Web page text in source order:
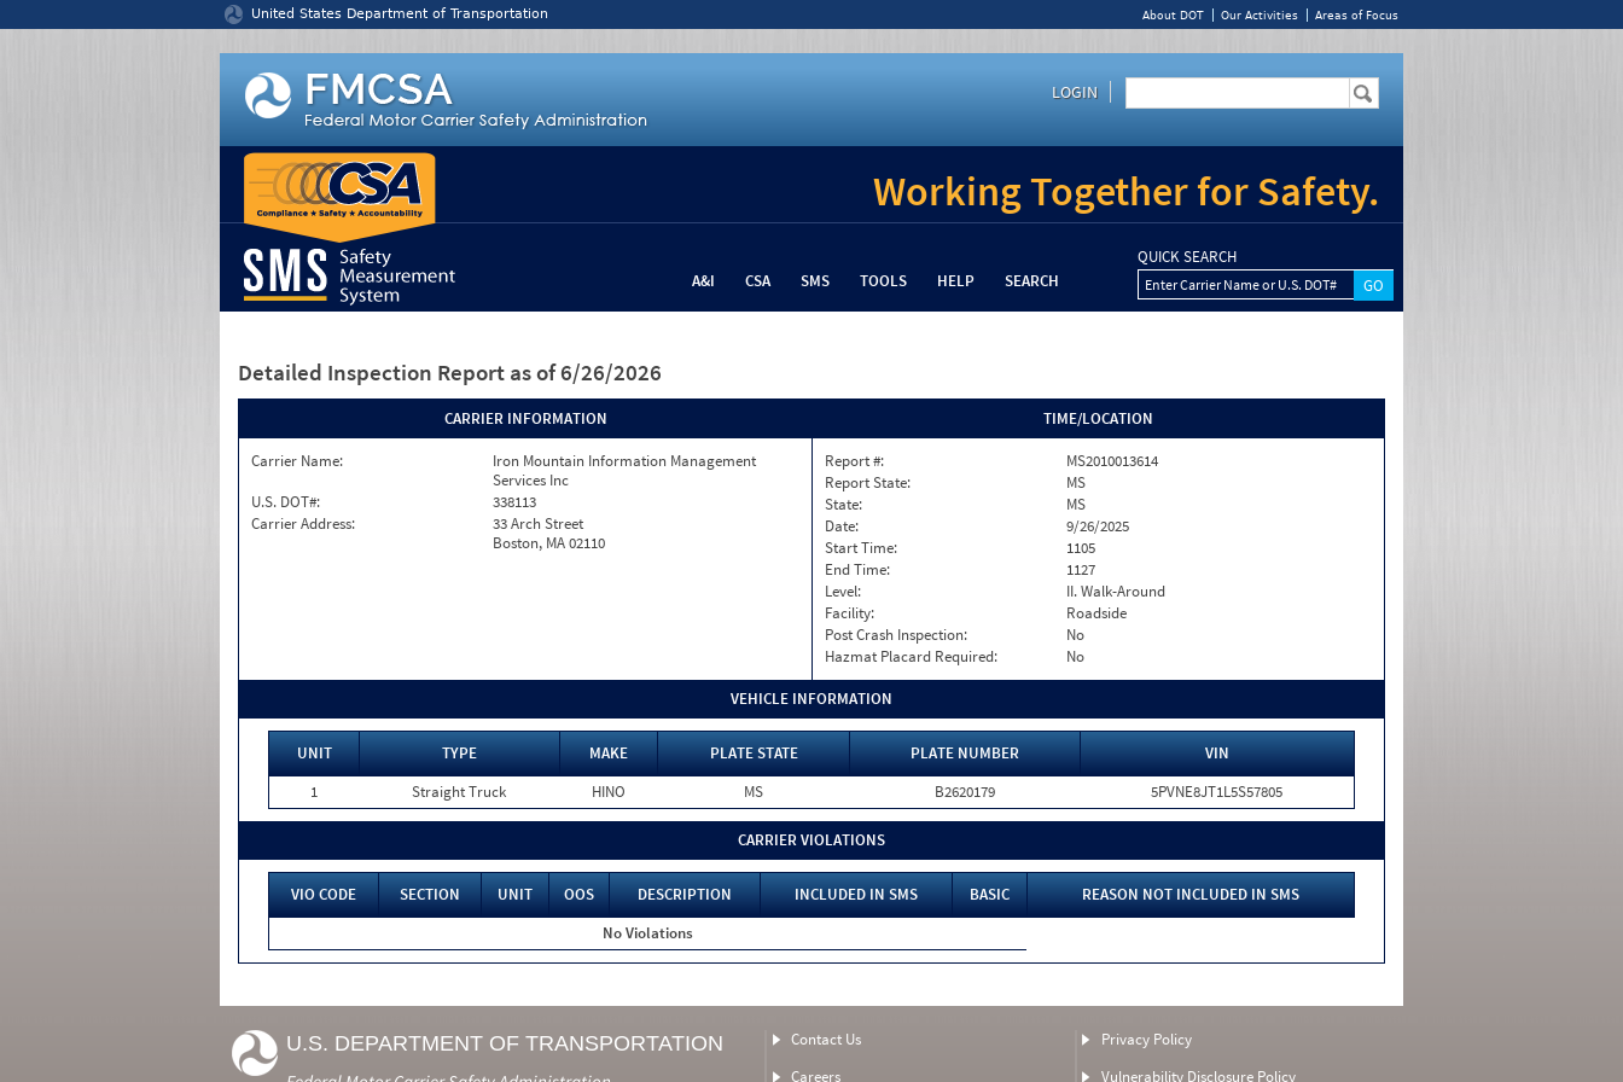
United States Department of Transportation About DOT Our Activities Areas of Focus
LOGIN
Working Together for Safety.
A&I CSA SMS TOOLS HELP SEARCH
QUICK SEARCH
Enter Carrier Name or U.S. DOT#
Detailed Inspection Report as of 6/26/2026
CARRIER INFORMATION
Carrier Name:
Iron Mountain Information Management
Services Inc
U.S. DOT#:
338113
Carrier Address:
33 Arch Street
Boston, MA 02110
TIME/LOCATION
Report #:
MS2010013614
Report State:
MS
State:
MS
Date:
9/26/2025
Start Time:
1105
End Time:
1127
Level:
II. Walk-Around
Facility:
Roadside
Post Crash Inspection:
No
Hazmat Placard Required:
No
VEHICLE INFORMATION
UNIT TYPE MAKE PLATE STATE PLATE NUMBER
VIN
1
Straight Truck HINO MS B2620179 5PVNE8JT1L5S57805
CARRIER VIOLATIONS
VIO CODE SECTION UNIT OOS DESCRIPTION INCLUDED IN SMS BASIC
REASON NOT INCLUDED IN SMS
No Violations
U.S. DEPARTMENT OF TRANSPORTATION
Contact Us
Careers
Privacy Policy
Vulnerability Disclosure Policy